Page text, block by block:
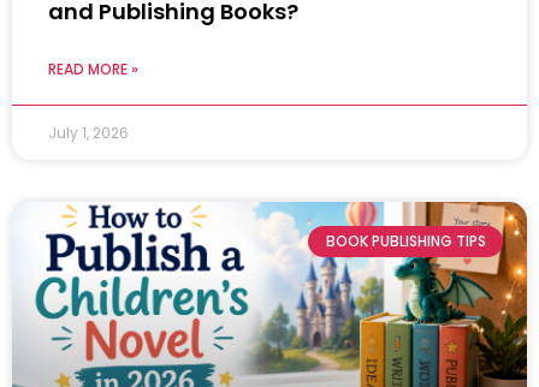
and Publishing Books?
READ MORE »
July 1, 2026
BOOK PUBLISHING TIPS